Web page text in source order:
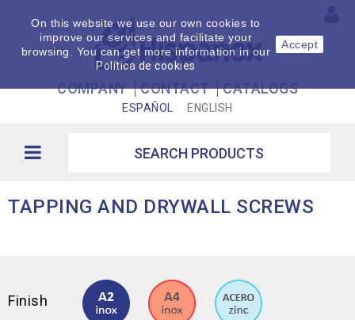
COMPANY CONTACT CATALOGS
ESPAÑOL ENGLISH
TAPPING AND DRYWALL SCREWS
Finish
On this website we use our own cookies to
improve our services and facilitate your
browsing. You can get more information in our
Política de cookies
Accept